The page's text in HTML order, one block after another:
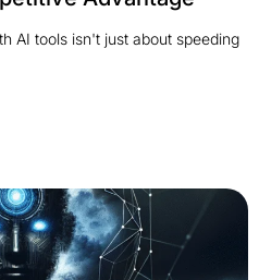
AI tools isn't just about speeding